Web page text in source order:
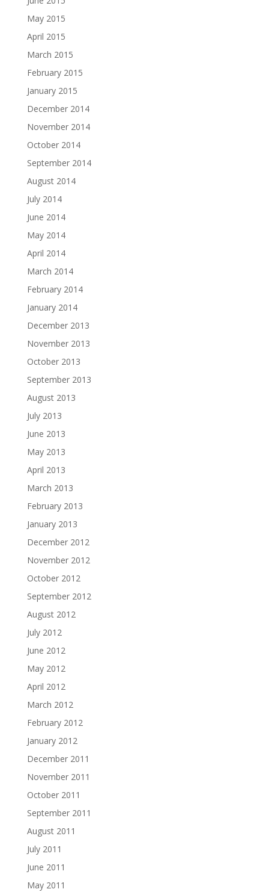
May 2015
April 2015
March 2015
February 2015
January 2015
December 2014
November 2014
October 2014
September 2014
August 2014
July 2014
June 2014
May 2014
April 2014
March 2014
February 2014
January 2014
December 2013
November 2013
October 2013
September 2013
August 2013
July 2013
June 2013
May 2013
April 2013
March 2013
February 2013
January 2013
December 2012
November 2012
October 2012
September 2012
August 2012
July 2012
June 2012
May 2012
April 2012
March 2012
February 2012
January 2012
December 2011
November 2011
October 2011
September 2011
August 2011
July 2011
June 2011
May 2011